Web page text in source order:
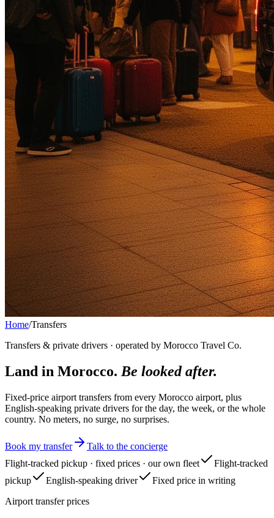
Home/Transfers
Transfers & private drivers · operated by Morocco Travel Co.
Land in Morocco. Be looked after.
Fixed-price airport transfers from every Morocco airport, plus
English-speaking private drivers for the day, the week, or the whole
country. No meters, no surge, no surprises.
Book my transfer
Talk to the concierge
Flight-tracked pickup · fixed prices · our own fleet
Flight-tracked
pickup
English-speaking driver
Fixed price in writing
Airport transfer prices